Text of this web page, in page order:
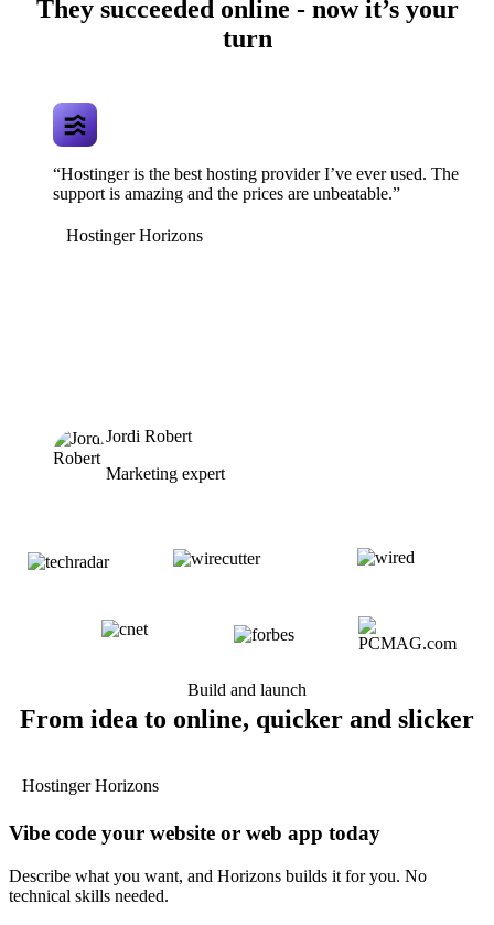
They succeeded online - now it’s your
turn
“Hostinger is the best hosting provider I’ve ever used. The
support is amazing and the prices are unbeatable.”
Hostinger Horizons
Jordi Robert
Marketing expert
Build and launch
From idea to online, quicker and slicker
Hostinger Horizons
Vibe code your website or web app today
Describe what you want, and Horizons builds it for you. No
technical skills needed.